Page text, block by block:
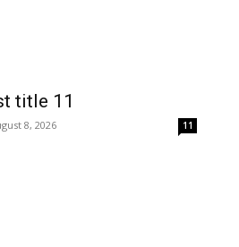
title 11
8, 2026 11